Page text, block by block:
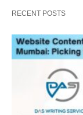
RECENT POSTS